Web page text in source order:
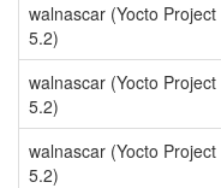
walnascar (Yocto Project
5.2)
walnascar (Yocto Project
5.2)
walnascar (Yocto Project
5.2)